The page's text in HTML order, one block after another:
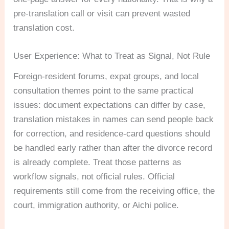
pre-translation call or visit can prevent wasted
translation cost.
User Experience: What to Treat as Signal, Not Rule
Foreign-resident forums, expat groups, and local
consultation themes point to the same practical
issues: document expectations can differ by case,
translation mistakes in names can send people back
for correction, and residence-card questions should
be handled early rather than after the divorce record
is already complete. Treat those patterns as
workflow signals, not official rules. Official
requirements still come from the receiving office, the
court, immigration authority, or Aichi police.